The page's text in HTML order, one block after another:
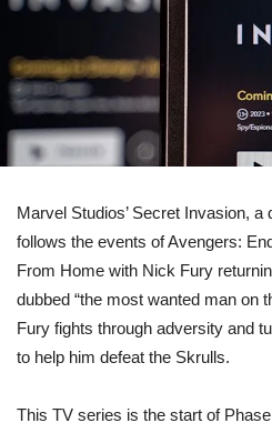
Marvel Studios’ Secret Invasion,
follows the events of Avengers:
From Home with Nick Fury
dubbed “the most wanted man on
Fury fights through adversity and
to help him defeat the Skrulls.
This TV series is the start of